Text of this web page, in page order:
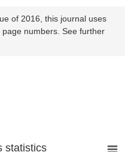
of 2016, this journal uses
numbers. See further
statistics